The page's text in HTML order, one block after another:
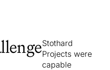
Stothard
Projects were
capable